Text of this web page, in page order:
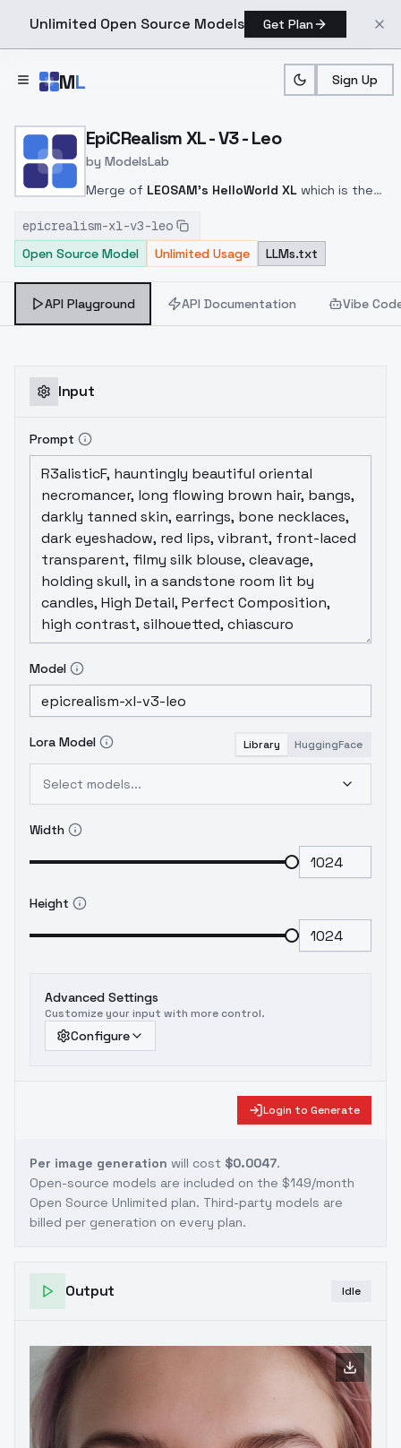
Unlimited Open Source Models Get Plan
ML Sign Up
Home > Models > ModelsLab > EpiCRealism XL V3 Leo
EpiCRealism XL - V3 - Leo
by ModelsLab
Merge of LEOSAM's HelloWorld XL which is the
with a training model from me + V1
epicrealism-xl-v3-leo
Open Source Model
Unlimited Usage LLMs.txt
API Playground API Documentation Vibe
Input
Prompt
Model
Lora Model Library HuggingFace
Select models...
Width
Height
Advanced Settings
Customize your input with more control.
Configure
Login to Generate
Per image generation will cost $0.0047.
Open-source models are included on the $149/month
Open Source Unlimited plan. Third-party models are
billed per generation on every plan.
Output Idle